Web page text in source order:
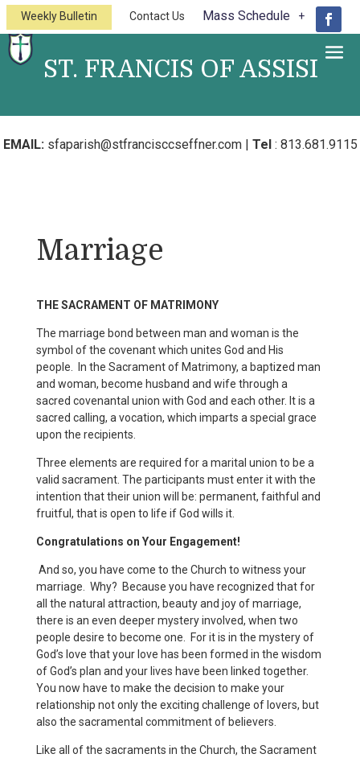
Weekly Bulletin Contact Us Mass Schedule
ST. FRANCIS OF ASSISI
St.Petersburg
EMAIL:sfaparish@stfrancisccseffner.com Tel : 813.681.9115
Marriage
THE SACRAMENT OF MATRIMONY
The marriage bond between man and woman is the
symbol of the covenant which unites God and His
people. In the Sacrament of Matrimony, a baptized man
and woman, become husband and wife through a
sacred covenantal union with God and each other. It is a
sacred calling, a vocation, which imparts a special grace
upon the recipients.
Three elements are required for a marital union to be a
valid sacrament. The participants must enter it with the
intention that their union will be: permanent, faithful and
fruitful, that is open to life if God wills it.
Congratulations on Your Engagement!
And so, you have come to the Church to witness your
marriage. Why? Because you have recognized that for
all the natural attraction, beauty and joy of marriage,
there is an even deeper mystery involved, when two
people desire to become one. For it is in the mystery of
God’s love that your love has been formed in the wisdom
of God’s plan and your lives have been linked together.
You now have to make the decision to make your
relationship not only the exciting challenge of lovers, but
also the sacramental commitment of believers.
Like all of the sacraments in the Church, the Sacrament